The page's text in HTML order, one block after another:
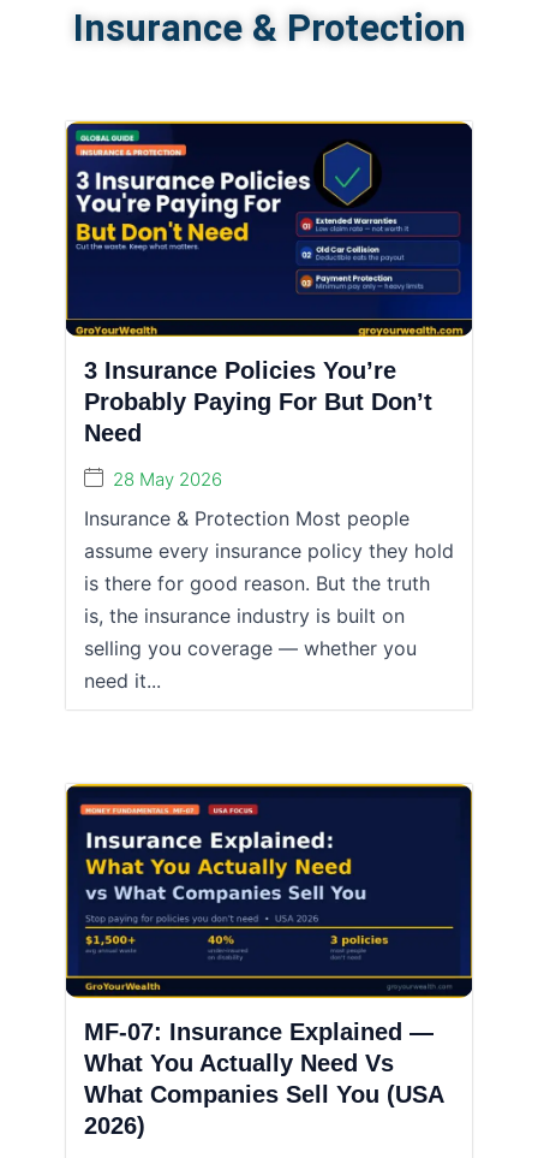
Insurance & Protection
3 Insurance Policies You’re
Probably Paying For But Don’t
Need
28 May 2026
Insurance & Protection Most people
assume every insurance policy they hold
is there for good reason. But the truth
is, the insurance industry is built on
selling you coverage — whether you
need it...
MF-07: Insurance Explained —
What You Actually Need Vs
What Companies Sell You (USA
2026)